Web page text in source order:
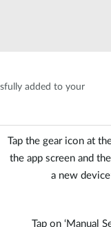
added to your
Tap the gear icon at
the app screen and
a new
Tap on ‘Manual